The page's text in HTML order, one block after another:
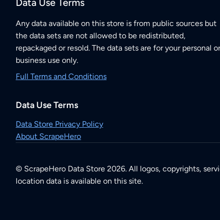
Data Use Terms
Any data available on this store is from public sources but
the data sets are not allowed to be redistributed,
repackaged or resold. The data sets are for your personal or
business use only.
Full Terms and Conditions
Data Use Terms
Data Store Privacy Policy
About ScrapeHero
© ScrapeHero Data Store 2026. All logos, copyrights,
location data is available on this site.